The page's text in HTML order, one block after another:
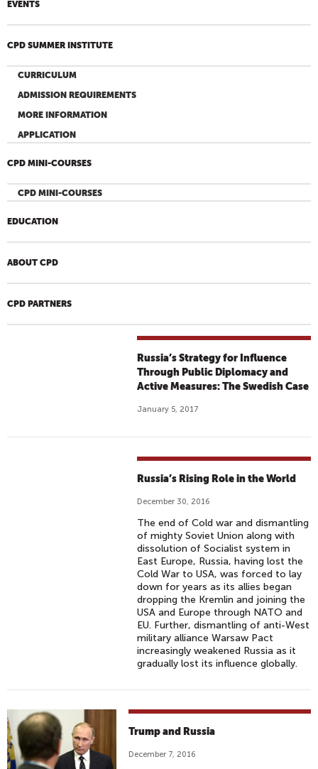
EVENTS
CPD SUMMER INSTITUTE
CURRICULUM
ADMISSION REQUIREMENTS
MORE INFORMATION
APPLICATION
CPD MINI-COURSES
CPD MINI-COURSES
EDUCATION
ABOUT CPD
CPD PARTNERS
Russia’s Strategy for Influence
Through Public Diplomacy and
Active Measures: The Swedish Case
January 5, 2017
Russia’s Rising Role in the World
December 30, 2016
The end of Cold war and dismantling
of mighty Soviet Union along with
dissolution of Socialist system in
East Europe, Russia, having lost the
Cold War to USA, was forced to lay
down for years as its allies began
dropping the Kremlin and joining the
USA and Europe through NATO and
EU. Further, dismantling of anti-West
military alliance Warsaw Pact
increasingly weakened Russia as it
gradually lost its influence globally.
Trump and Russia
December 7, 2016